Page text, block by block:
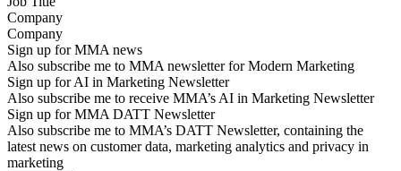
Company
Sign up for MMA news
Also subscribe me to MMA newsletter for Modern Marketing
Sign up for AI in Marketing Newsletter
Also subscribe me to receive MMA’s AI in Marketing Newsletter
Sign up for MMA DATT Newsletter
Also subscribe me to MMA’s DATT Newsletter, containing the
latest news on customer data, marketing analytics and privacy in
marketing